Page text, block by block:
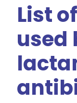
List
used